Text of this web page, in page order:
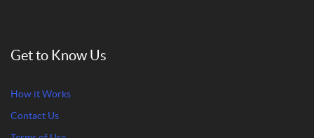
Get to Know Us
How it Works
Contact Us